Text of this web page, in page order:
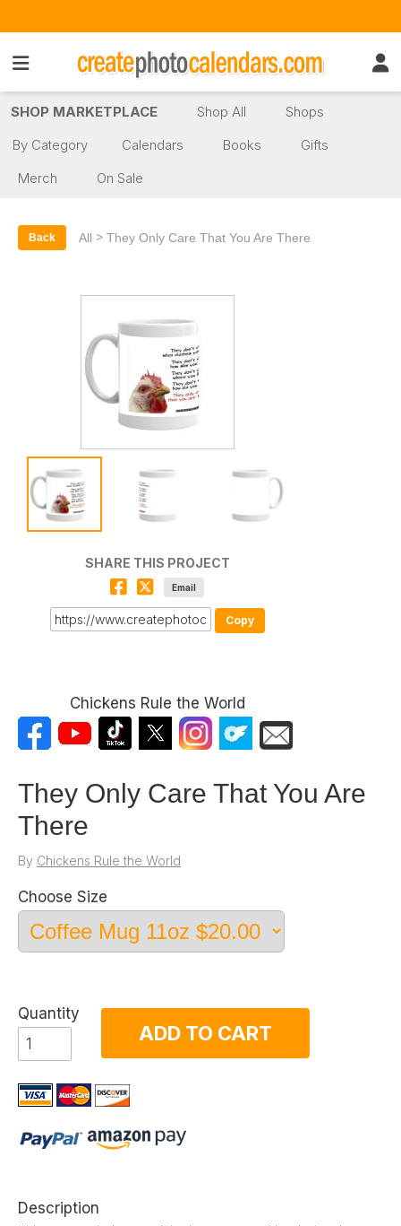
SHOP MARKETPLACE Shop All
Shops
By Category
Calendars Books
Gifts
Merch
On Sale
Back All > They Only Care That You Are There
SHARE THIS PROJECT
Email
Copy
Chickens Rule the World
They Only Care That You Are
There
By Chickens Rule the World
Choose Size
Quantity
ADD TO CART
Description